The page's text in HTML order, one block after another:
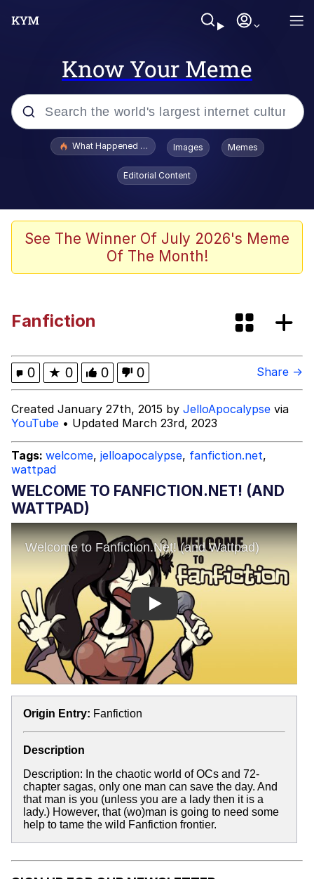
Know Your Meme
Popular searches
Evelyn Smith Smiling /
Evelynsmithhhhh Stare
Memes
Memes
Why Do They Call It Oven?
Evelyn Smith Smiling /
Evelynsmithhhhh Stare
My Father-In-Law Is A Builder / We
Can't, We Don't Know How To Do It
What Happened To Toadsworth / Toadsworth Is Dead
Images Memes
Editorial Content
See The Winner Of July 2026's Meme
Of The Month!
Fanfiction
0 ★ 0 0 0 Share →
Created January 27th, 2015 by JelloApocalypse via
YouTube • Updated March 23rd, 2023
Tags: welcome, jelloapocalypse, fanfiction.net,
wattpad
WELCOME TO FANFICTION.NET! (AND
WATTPAD)
Play
Origin Entry: Fanfiction
Description
Description: In the chaotic world of OCs and 72-
chapter sagas, only one man can save the day. And
that man is you (unless you are a lady then it is a
lady.) However, that (wo)man is going to need some
help to tame the wild Fanfiction frontier.